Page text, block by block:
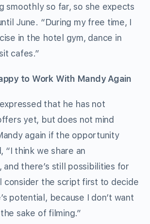
smoothly so far, so she expects
June. “During my free time, I
in the hotel gym, dance in
cafes.”
to Work With Mandy Again
that he has not
yet, but does not mind
again if the opportunity
“I think we share an
and there’s still possibilities for
consider the script first to decide
potential, because I don’t want
sake of filming.”